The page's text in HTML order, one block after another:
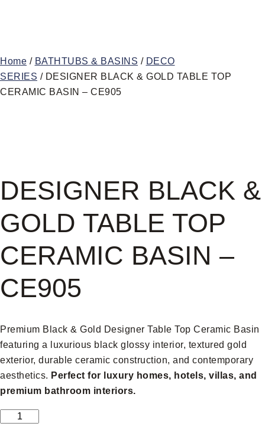
Home / BATHTUBS & BASINS / DECO
SERIES / DESIGNER BLACK & GOLD TABLE TOP
CERAMIC BASIN – CE905
DESIGNER BLACK &
GOLD TABLE TOP
CERAMIC BASIN –
CE905
Premium Black & Gold Designer Table Top Ceramic Basin
featuring a luxurious black glossy interior, textured gold
exterior, durable ceramic construction, and contemporary
aesthetics. Perfect for luxury homes, hotels, villas, and
premium bathroom interiors.